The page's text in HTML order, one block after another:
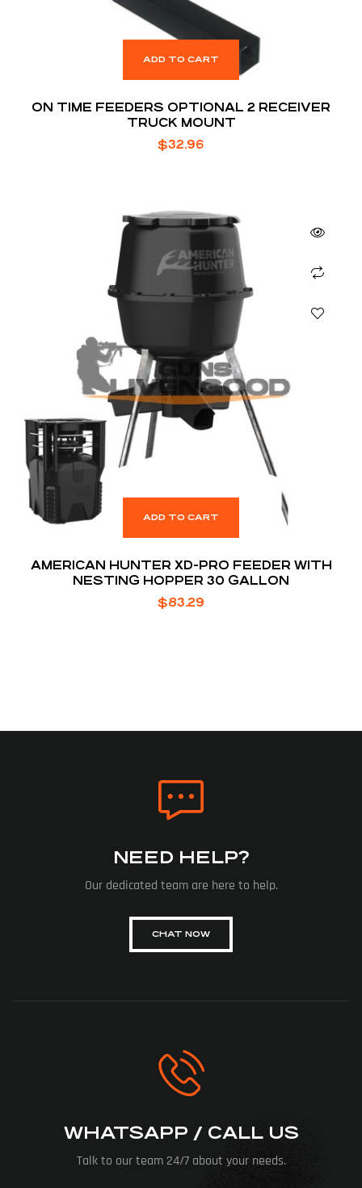
ADD TO CART
ON TIME FEEDERS OPTIONAL 2 RECEIVER
TRUCK MOUNT
$32.96
ADD TO CART
AMERICAN HUNTER XD-PRO FEEDER WITH
NESTING HOPPER 30 GALLON
$83.29
NEED HELP?
Our dedicated team are here to help.
CHAT NOW
WHATSAPP / CALL US
Talk to our team 24/7 about your needs.